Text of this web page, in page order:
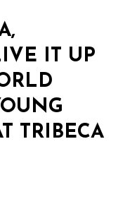
IT UP
TRIBECA